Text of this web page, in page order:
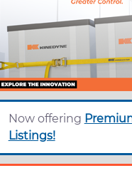
Now offering
Listings!